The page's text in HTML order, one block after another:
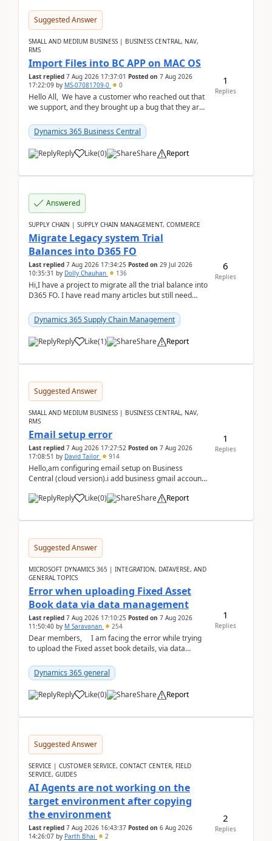
Suggested Answer
SMALL AND MEDIUM BUSINESS | BUSINESS CENTRAL, NAV,
RMS
Import Files into BC APP on MAC OS
Last replied 7 Aug 2026 17:37:01 Posted on 7 Aug 2026
17:22:09 by MS-07081709-0 0
Hello All, We have a customer who reached out that
we support, and they brought up a bug that they are
Dynamics 365 Business Central
Reply Like(0) Share Report
1
Replies
Answered
SUPPLY CHAIN | SUPPLY CHAIN MANAGEMENT, COMMERCE
Migrate Legacy system Trial
Balances into D365 FO
Last replied 7 Aug 2026 17:34:25 Posted on 29 Jul 2026
10:35:31 by Dolly Chauhan 136
Hi,I have a project to migrate all the trial balance into
D365 FO. I have read many articles but still need
Dynamics 365 Supply Chain Management
Reply Like(1) Share Report
6
Replies
Suggested Answer
SMALL AND MEDIUM BUSINESS | BUSINESS CENTRAL, NAV,
RMS
Email setup error
Last replied 7 Aug 2026 17:27:52 Posted on 7 Aug 2026
17:08:51 by David Tailor 914
Hello,am configuring email setup on Business
Central (cloud version).i add business gmail account
Reply
Like(0) Share Report
1
Replies
Suggested Answer
MICROSOFT DYNAMICS 365 | INTEGRATION, DATAVERSE, AND
GENERAL TOPICS
Error when uploading Fixed Asset
Book data via data management
Last replied 7 Aug 2026 17:10:25 Posted on 7 Aug 2026
11:50:40 by M Saravanan 254
Dear members, I am facing the error while trying
to upload the Fixed asset book details, via data
Dynamics 365 general
Reply Like(0) Share Report
1
Replies
Suggested Answer
SERVICE | CUSTOMER SERVICE, CONTACT CENTER, FIELD
SERVICE, GUIDES
AI Agents are not working on the
target environment after copying
the environment
Last replied 7 Aug 2026 16:43:37 Posted on 6 Aug 2026
14:26:07 by Parth Bhai 2
2
Replies